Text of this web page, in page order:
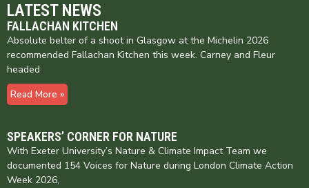
LATEST NEWS
FALLACHAN KITCHEN
Absolute belter of a shoot in Glasgow at the Michelin 2026
recommended Fallachan Kitchen this week. Carney and Fleur
headed
Read More »
SPEAKERS’ CORNER FOR NATURE
With Exeter University’s Nature & Climate Impact Team we
documented 154 Voices for Nature during London Climate Action
Week 2026,